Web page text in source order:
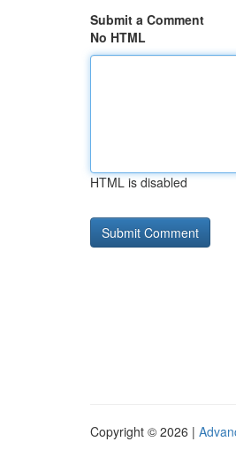
Submit a Comment
No HTML
HTML is disabled
Copyright © 2026 |